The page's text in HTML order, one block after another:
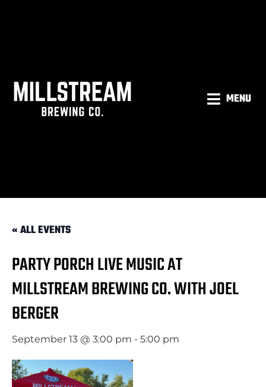
MENU
« ALL EVENTS
PARTY PORCH LIVE MUSIC AT
MILLSTREAM BREWING CO. WITH JOEL
BERGER
September 13 @ 3:00 pm - 5:00 pm